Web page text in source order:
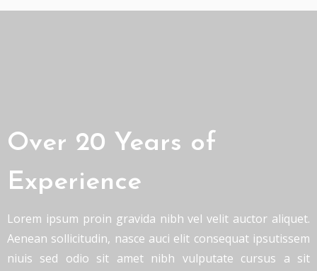
Over 20 Years of
Experience
Lorem ipsum proin gravida nibh vel velit auctor aliquet.
Aenean sollicitudin, nasce auci elit consequat ipsutissem
niuis sed odio sit amet nibh vulputate cursus a sit